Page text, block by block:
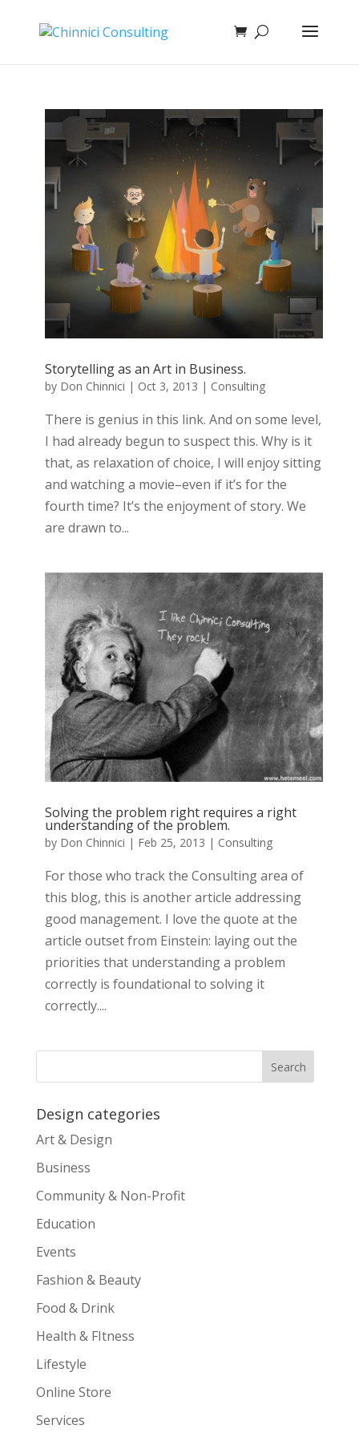
Storytelling as an Art in Business.
by Don Chinnici | Oct 3, 2013 | Consulting
There is genius in this link. And on some level,
I had already begun to suspect this. Why is it
that, as relaxation of choice, I will enjoy sitting
and watching a movie–even if it’s for the
fourth time? It’s the enjoyment of story. We
are drawn to...
Solving the problem right requires a right
understanding of the problem.
by Don Chinnici | Feb 25, 2013 | Consulting
For those who track the Consulting area of
this blog, this is another article addressing
good management. I love the quote at the
article outset from Einstein: laying out the
priorities that understanding a problem
correctly is foundational to solving it
correctly....
Design categories
Art & Design
Business
Community & Non-Profit
Education
Events
Fashion & Beauty
Food & Drink
Health & FItness
Lifestyle
Online Store
Services